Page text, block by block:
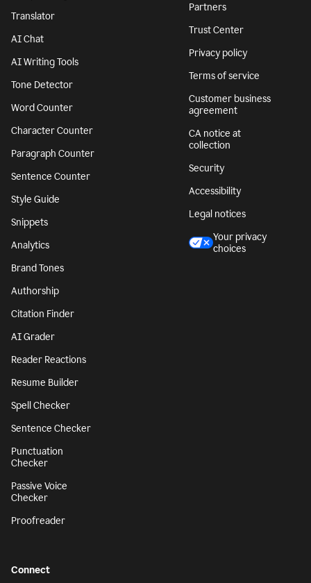
Translator
AI Chat
AI Writing Tools
Tone Detector
Word Counter
Character Counter
Paragraph Counter
Sentence Counter
Style Guide
Snippets
Analytics
Brand Tones
Authorship
Citation Finder
AI Grader
Reader Reactions
Resume Builder
Spell Checker
Sentence Checker
Punctuation
Checker
Passive Voice
Checker
Proofreader
Partners
Trust Center
Privacy policy
Terms of service
Customer business
agreement
CA notice at
collection
Security
Accessibility
Legal notices
Your privacy
choices
Connect